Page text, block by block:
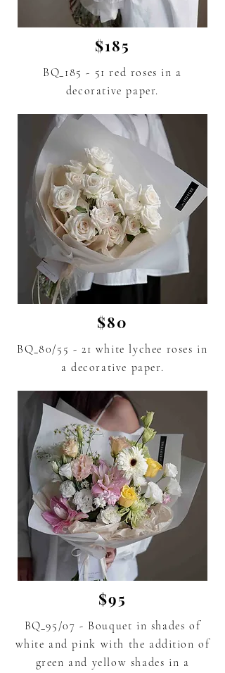
$185
BQ_185 - 51 red roses in a
decorative paper.
$80
BQ_80/55 - 21 white lychee roses in
a decorative paper.
$95
BQ_95/07 - Bouquet in shades of
white and pink with the addition of
green and yellow shades in a